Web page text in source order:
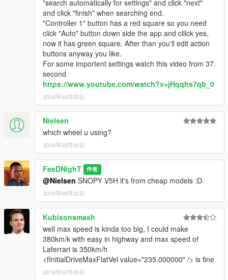
"search automatically for settings" and click "next"
and click "finish" when searching end.
"Controller 1" button has a red square so you need
click "Auto" button down side the app and clilck yes,
now it has green square. After than you'll edit action
buttons anyway you like.
For some importent settings watch this video from 37.
second
https://www.youtube.com/watch?v=jHqqhs7qb_0
2016年09月25日
Nielsen
which wheel u using?
2016年09月30日
FeeDNighT 作者
@Nielsen SNOPY V5H it's from cheap models :D
2016年09月30日
Kubixonsmash
well max speed is kinda too big, I could make
380km/k with easy in highway and max speed of
Laferrari is 350km/h
<fInitialDriveMaxFlatVel value="235.000000" /> is fine
2018年02月05日